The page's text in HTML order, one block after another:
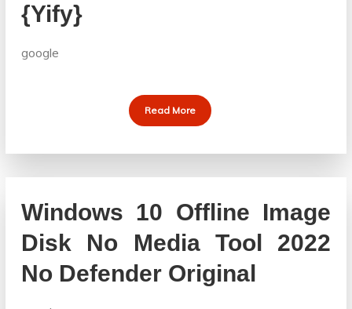
{Yify}
google
Read More
Windows 10 Offline Image
Disk No Media Tool 2022
No Defender Original